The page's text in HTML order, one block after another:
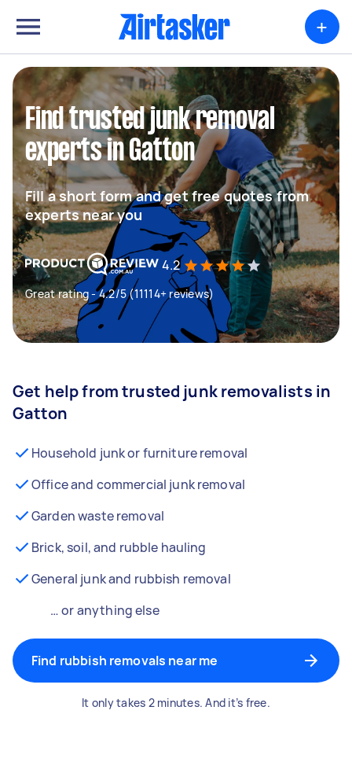
+
Find trusted junk removal
experts in Gatton
Fill a short form and get free quotes from
experts near you
4.2
Great rating - 4.2/5 (11114+ reviews)
Get help from trusted junk removalists in
Gatton
Household junk or furniture removal
Office and commercial junk removal
Garden waste removal
Brick, soil, and rubble hauling
General junk and rubbish removal
… or anything else
Find rubbish removals near me
It only takes 2 minutes. And it’s free.